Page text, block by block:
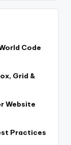
Code
Grid &
Website
Practices